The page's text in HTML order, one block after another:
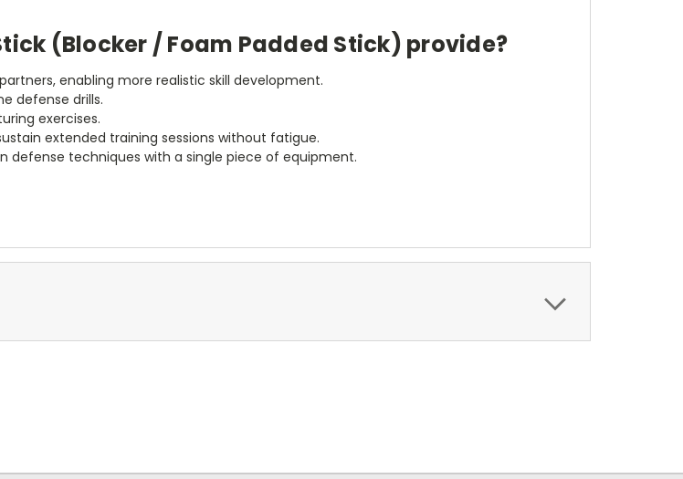
(Blocker / Foam Padded Stick) provide?
enabling more realistic skill development.
defense drills.
exercises.
extended training sessions without fatigue.
defense techniques with a single piece of equipment.